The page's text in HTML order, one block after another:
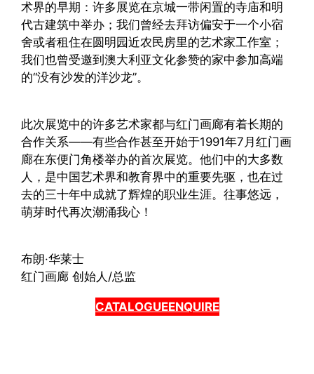
术界的早期：许多展览在京城一带闲置的寺庙和明
代古建筑中举办；我们曾经去拜访偏安于一个小宿
舍或者租住在圆明园近农民房里的艺术家工作室；
我们也曾受邀到澳大利亚文化参赞的家中参加高端
的“没有沙发的洋沙龙”。
此次展览中的许多艺术家都与红门画廊有着长期的
合作关系——有些合作甚至开始于1991年7月红门画
廊在东便门角楼举办的首次展览。他们中的大多数
人，是中国艺术界和教育界中的重要先驱，也在过
去的三十年中成就了辉煌的职业生涯。往事悠远，
萌芽时代再次潮涌我心！
布朗·华莱士
红门画廊 创始人/总监
CATALOGUEENQUIRE